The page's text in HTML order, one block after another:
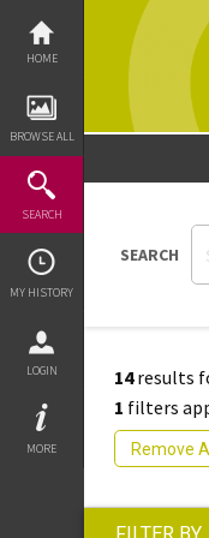
content
HOME
BROWSE ALL
SEARCH
MY HISTORY
LOGIN
MORE
SEARCH
14results
1 filters
Remove